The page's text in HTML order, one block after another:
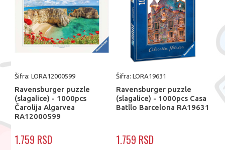
Šifra: LORA12000599
Ravensburger puzzle
(slagalice) - 1000pcs
Čarolija Algarvea
RA12000599
1.759 RSD
Šifra: LORA19631
Ravensburger puzzle
(slagalice) - 1000pcs Casa
Batllo Barcelona RA19631
1.759 RSD